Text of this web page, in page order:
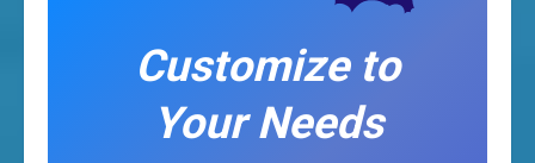
Customize to
Your Needs